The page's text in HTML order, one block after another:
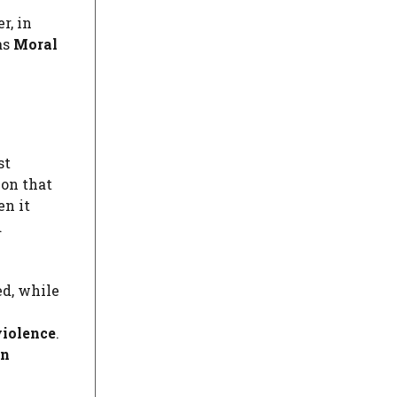
in
Moral
that
it
while
.